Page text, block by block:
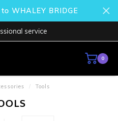
WHALEY BRIDGE
service
0
/ Tools